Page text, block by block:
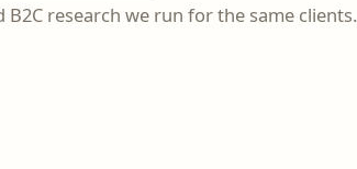
research we run for the same clients.